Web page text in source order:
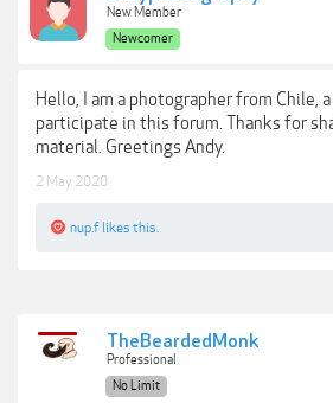
New Member
Newcomer
Hello, I am a photographer from Chile,
participate in this forum. Thanks for
material. Greetings Andy.
2 May 2020
nup.f likes this.
TheBeardedMonk
Professional
No Limit